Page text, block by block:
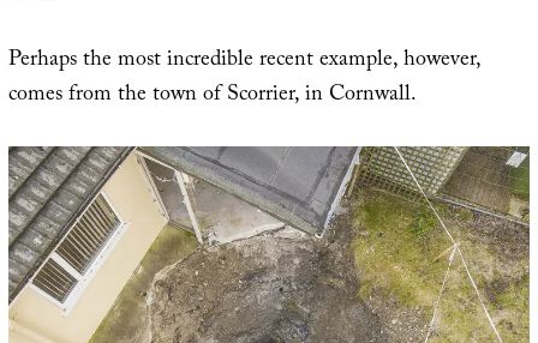
Perhaps the most incredible recent example, however,
comes from the town of Scorrier, in Cornwall.